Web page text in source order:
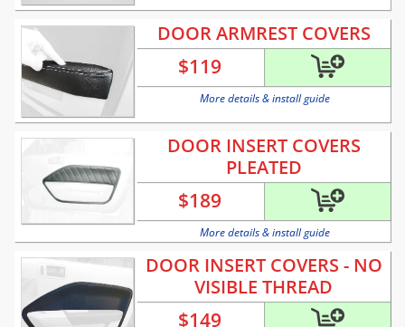
DOOR ARMREST COVERS
$119
More details & install guide
DOOR INSERT COVERS
PLEATED
$189
More details & install guide
DOOR INSERT COVERS - NO
VISIBLE THREAD
$149